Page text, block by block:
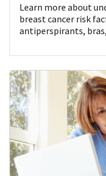
Learn more about
breast cancer risk
antiperspirants,